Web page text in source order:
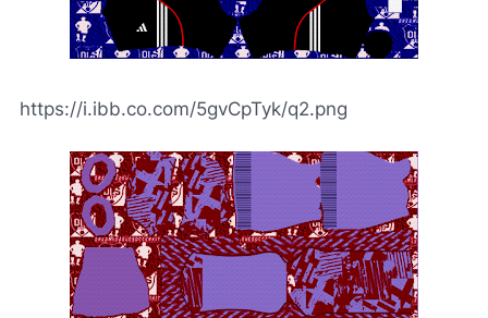
https://i.ibb.co.com/5gvCpTyk/q2.png